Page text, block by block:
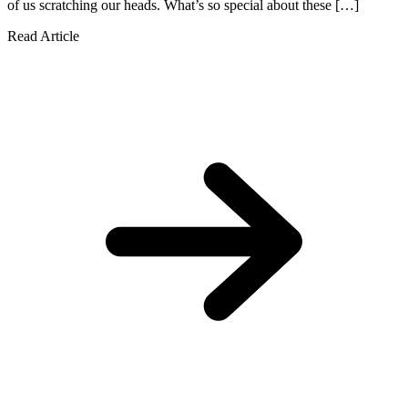
of us scratching our heads. What’s so special about these […]
Read Article